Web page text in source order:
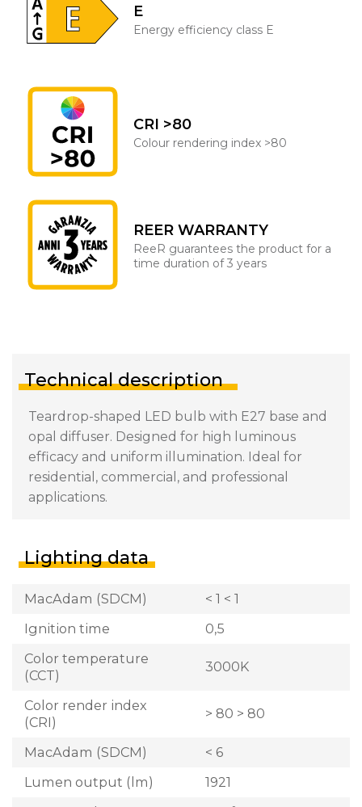
E
Energy efficiency class E
CRI >80
Colour rendering index >80
REER WARRANTY
ReeR guarantees the product for a
time duration of 3 years
Technical description
Teardrop-shaped LED bulb with E27 base and
opal diffuser. Designed for high luminous
efficacy and uniform illumination. Ideal for
residential, commercial, and professional
applications.
Lighting data
MacAdam (SDCM)
< 1 < 1
Ignition time
0,5
Color temperature
(CCT)
3000K
Color render index
(CRI)
> 80 > 80
MacAdam (SDCM)
< 6
Lumen output (lm)
1921